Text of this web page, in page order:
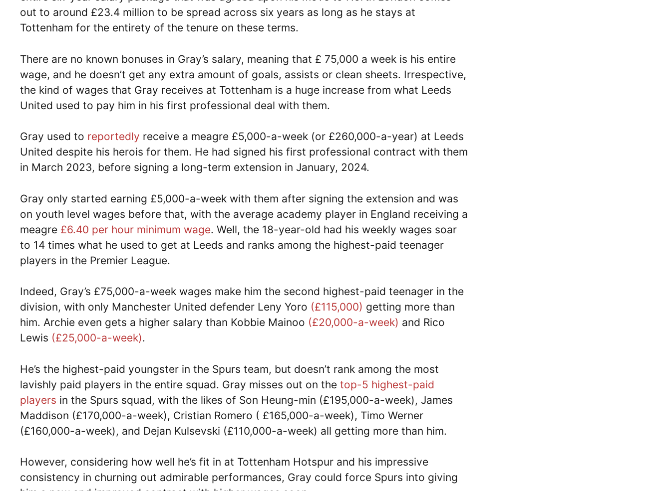
out to around £23.4 million to be spread across six years as long as he stays at
Tottenham for the entirety of the tenure on these terms.
There are no known bonuses in Gray’s salary, meaning that £ 75,000 a week is his entire
wage, and he doesn’t get any extra amount of goals, assists or clean sheets. Irrespective,
the kind of wages that Gray receives at Tottenham is a huge increase from what Leeds
United used to pay him in his first professional deal with them.
Gray used to reportedly receive a meagre £5,000-a-week (or £260,000-a-year) at Leeds
United despite his herois for them. He had signed his first professional contract with them
in March 2023, before signing a long-term extension in January, 2024.
Gray only started earning £5,000-a-week with them after signing the extension and was
on youth level wages before that, with the average academy player in England receiving a
meagre £6.40 per hour minimum wage. Well, the 18-year-old had his weekly wages soar
to 14 times what he used to get at Leeds and ranks among the highest-paid teenager
players in the Premier League.
Indeed, Gray’s £75,000-a-week wages make him the second highest-paid teenager in the
division, with only Manchester United defender Leny Yoro (£115,000) getting more than
him. Archie even gets a higher salary than Kobbie Mainoo (£20,000-a-week) and Rico
Lewis (£25,000-a-week).
He’s the highest-paid youngster in the Spurs team, but doesn’t rank among the most
lavishly paid players in the entire squad. Gray misses out on the top-5 highest-paid
players in the Spurs squad, with the likes of Son Heung-min (£195,000-a-week), James
Maddison (£170,000-a-week), Cristian Romero ( £165,000-a-week), Timo Werner
(£160,000-a-week), and Dejan Kulsevski (£110,000-a-week) all getting more than him.
However, considering how well he’s fit in at Tottenham Hotspur and his impressive
consistency in churning out admirable performances, Gray could force Spurs into giving